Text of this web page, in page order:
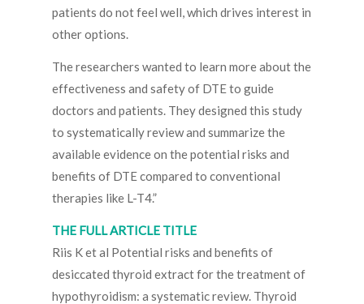
patients do not feel well, which drives interest in
other options.
The researchers wanted to learn more about the
effectiveness and safety of DTE to guide
doctors and patients. They designed this study
to systematically review and summarize the
available evidence on the potential risks and
benefits of DTE compared to conventional
therapies like L-T4.”
THE FULL ARTICLE TITLE
Riis K et al Potential risks and benefits of
desiccated thyroid extract for the treatment of
hypothyroidism: a systematic review. Thyroid